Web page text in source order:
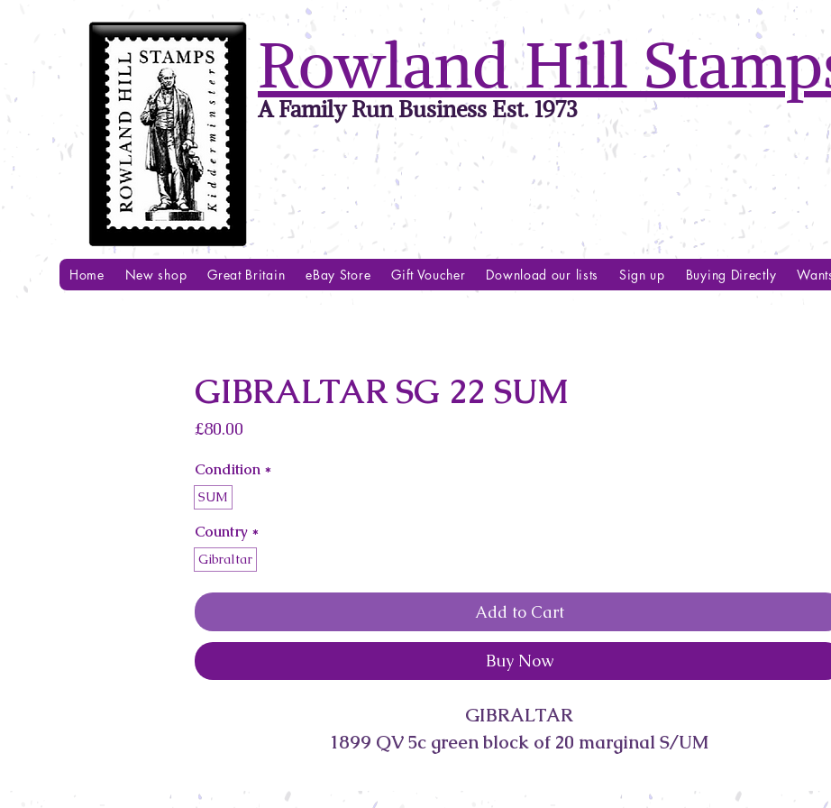
Rowland Hill
A Family Run Business Est. 1973
Home New shop Great Britain eBay Store Gift Voucher Download our lists Sign up Buying Directly
GIBRALTAR SG 22 SUM
£80.00
Condition *
SUM
Country *
Gibraltar
Add to Cart
Buy Now
GIBRALTAR
1899 QV 5c green block of 20 marginal S/UM